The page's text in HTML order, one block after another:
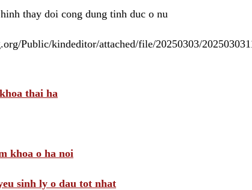
thay doi cong dung tinh duc o nu
Public/kindeditor/attached/file/20250303/
thai ha
khoa o ha noi
sinh ly o dau tot nhat